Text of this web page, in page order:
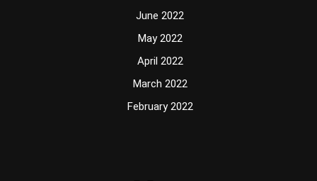
June 2022
May 2022
April 2022
March 2022
February 2022